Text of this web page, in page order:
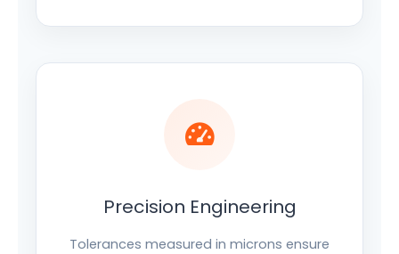
Precision Engineering
Tolerances measured in microns ensure